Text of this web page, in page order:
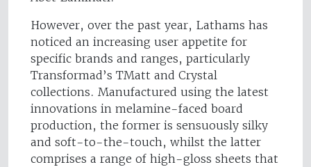
However, over the past year, Lathams has
noticed an increasing user appetite for
specific brands and ranges, particularly
Transformad’s TMatt and Crystal
collections. Manufactured using the latest
innovations in melamine-faced board
production, the former is sensuously silky
and soft-to-the-touch, whilst the latter
comprises a range of high-gloss sheets that